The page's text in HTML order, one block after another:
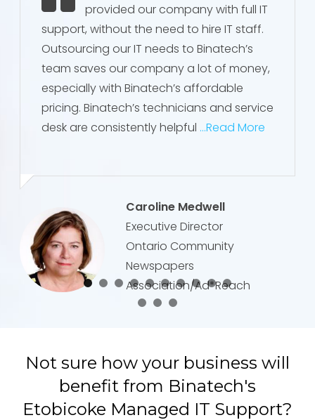
provided our company with full IT
support, without the need to hire IT staff.
Outsourcing our IT needs to Binatech’s
team saves our company a lot of money,
especially with Binatech’s affordable
pricing. Binatech’s technicians and service
desk are consistently helpful ...Read More
Caroline Medwell
Executive Director
Ontario Community
Newspapers
Association/Ad*Reach
Not sure how your business will
benefit from Binatech's
Etobicoke Managed IT Support?